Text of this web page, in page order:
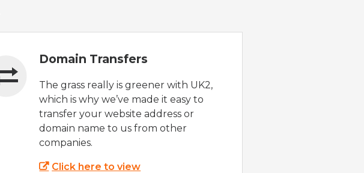
Domain Transfers
The grass really is greener with UK2,
which is why we’ve made it easy to
transfer your website address or
domain name to us from other
companies.
Click here to view